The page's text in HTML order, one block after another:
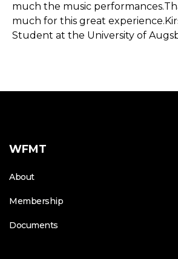
much the music
much for this great
Student at the University of
WFMT
About
Membership
Documents